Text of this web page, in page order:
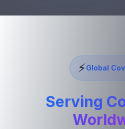
⚡Global
Serving